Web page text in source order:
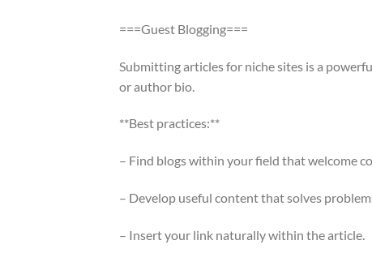
===Guest Blogging===
Submitting articles for niche sites is a
or author bio.
**Best practices:**
– Find blogs within your field that welcome
– Develop useful content that solves
– Insert your link naturally within the article.